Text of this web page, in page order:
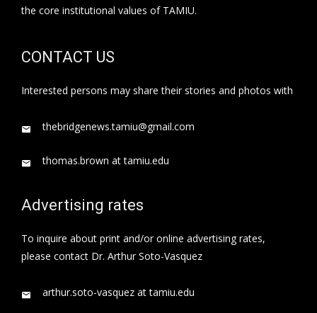
the core institutional values of TAMIU.
CONTACT US
Interested persons may share their stories and photos with
thebridgenews.tamiu@gmail.com
thomas.brown at tamiu.edu
Advertising rates
To inquire about print and/or online advertising rates,
please contact Dr. Arthur Soto-Vasquez
arthur.soto-vasquez at tamiu.edu